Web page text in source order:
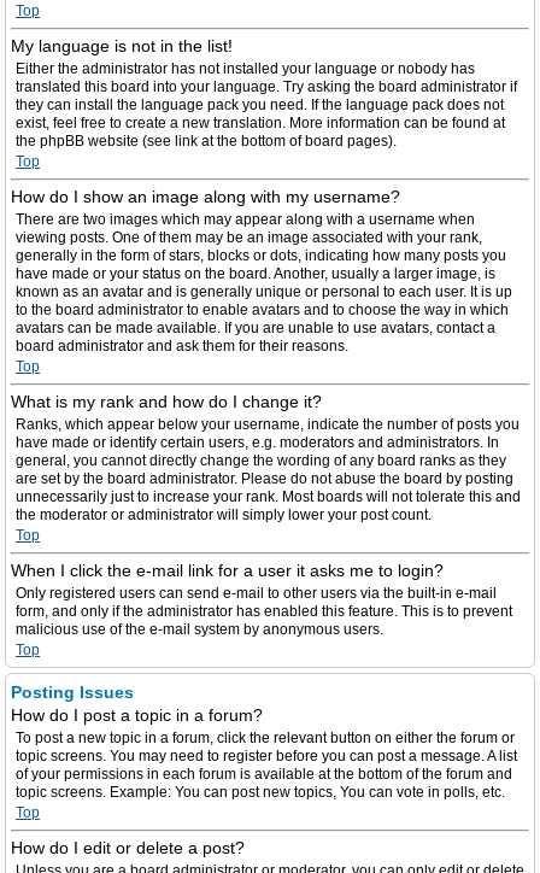
Top
My language is not in the list!
Either the administrator has not installed your language or nobody has
translated this board into your language. Try asking the board administrator if
they can install the language pack you need. If the language pack does not
exist, feel free to create a new translation. More information can be found at
the phpBB website (see link at the bottom of board pages).
Top
How do I show an image along with my username?
There are two images which may appear along with a username when
viewing posts. One of them may be an image associated with your rank,
generally in the form of stars, blocks or dots, indicating how many posts you
have made or your status on the board. Another, usually a larger image, is
known as an avatar and is generally unique or personal to each user. It is up
to the board administrator to enable avatars and to choose the way in which
avatars can be made available. If you are unable to use avatars, contact a
board administrator and ask them for their reasons.
Top
What is my rank and how do I change it?
Ranks, which appear below your username, indicate the number of posts you
have made or identify certain users, e.g. moderators and administrators. In
general, you cannot directly change the wording of any board ranks as they
are set by the board administrator. Please do not abuse the board by posting
unnecessarily just to increase your rank. Most boards will not tolerate this and
the moderator or administrator will simply lower your post count.
Top
When I click the e-mail link for a user it asks me to login?
Only registered users can send e-mail to other users via the built-in e-mail
form, and only if the administrator has enabled this feature. This is to prevent
malicious use of the e-mail system by anonymous users.
Top
Posting Issues
How do I post a topic in a forum?
To post a new topic in a forum, click the relevant button on either the forum or
topic screens. You may need to register before you can post a message. A list
of your permissions in each forum is available at the bottom of the forum and
topic screens. Example: You can post new topics, You can vote in polls, etc.
Top
How do I edit or delete a post?